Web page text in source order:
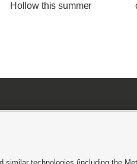
Hollow this summer